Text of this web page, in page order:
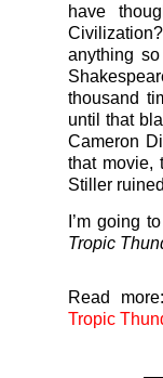
have
anything
thousand
until that
Cameron
that movie,
Stiller
I’m going
Tropic
Read more:
Tropic